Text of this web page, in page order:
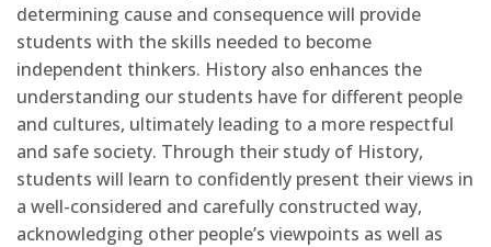
determining cause and consequence will provide
students with the skills needed to become
independent thinkers. History also enhances the
understanding our students have for different people
and cultures, ultimately leading to a more respectful
and safe society. Through their study of History,
students will learn to confidently present their views in
a well-considered and carefully constructed way,
acknowledging other people’s viewpoints as well as